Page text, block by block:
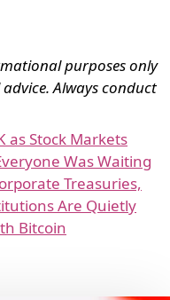
purposes only
Always conduct
as Stock Markets
Was Waiting
Treasuries,
Are Quietly
Bitcoin